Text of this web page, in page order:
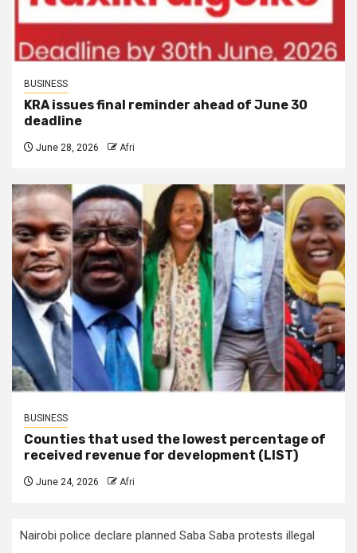
BUSINESS
KRA issues final reminder ahead of June 30
deadline
June 28, 2026 Afri
BUSINESS
Counties that used the lowest percentage of
received revenue for development (LIST)
June 24, 2026 Afri
Nairobi police declare planned Saba Saba protests illegal